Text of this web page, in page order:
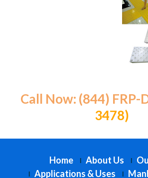
Call Now: (844) FRP-
3478)
Home About Us
Applications & Uses